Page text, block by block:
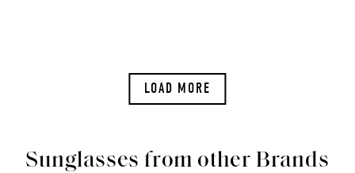
LOAD MORE
Sunglasses from other Brands